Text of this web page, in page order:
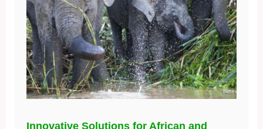
Innovative Solutions for African and